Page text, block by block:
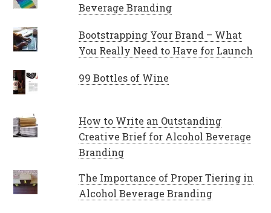
Beverage Branding
Bootstrapping Your Brand – What
You Really Need to Have for Launch
99 Bottles of Wine
How to Write an Outstanding
Creative Brief for Alcohol Beverage
Branding
The Importance of Proper Tiering in
Alcohol Beverage Branding